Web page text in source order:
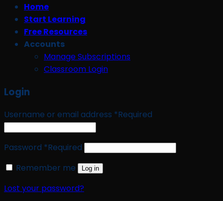
Home
Start Learning
Free Resources
Accounts
Manage Subscriptions
Classroom Login
Login
Username or email address *Required
Password *Required
Remember me
Log in
Lost your password?